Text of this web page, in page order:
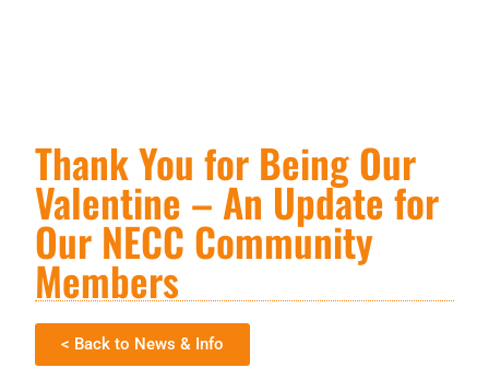
Thank You for Being Our
Valentine – An Update for
Our NECC Community
Members
< Back to News & Info